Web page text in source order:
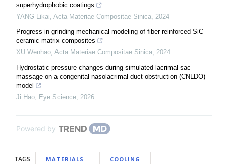
superhydrophobic coatings
YANG Likai, Acta Materiae Compositae Sinica, 2024
Progress in grinding mechanical modeling of fiber reinforced SiC
ceramic matrix composites
XU Wenhao, Acta Materiae Compositae Sinica, 2024
Hydrostatic pressure changes during simulated lacrimal sac
massage on a congenital nasolacrimal duct obstruction (CNLDO)
model
Ji Hao, Eye Science, 2026
Powered by
TAGS MATERIALS COOLING